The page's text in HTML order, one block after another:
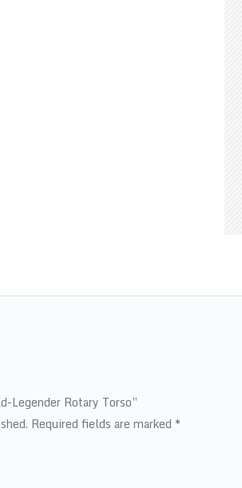
Legender Rotary Torso”
Required fields are marked *